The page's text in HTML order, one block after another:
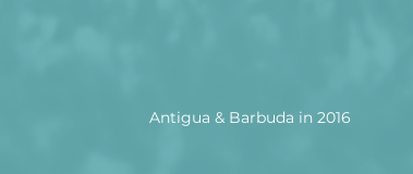
Antigua & Barbuda in 2016